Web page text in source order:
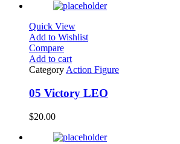
Quick View
Add to Wishlist
Compare
Add to cart
Category Action Figure
05 Victory LEO
$20.00